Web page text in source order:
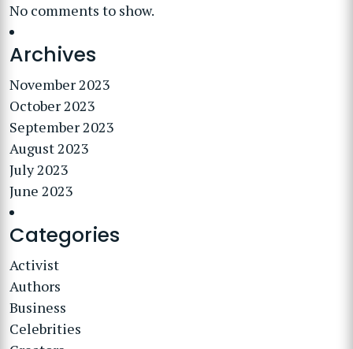
No comments to show.
Archives
November 2023
October 2023
September 2023
August 2023
July 2023
June 2023
Categories
Activist
Authors
Business
Celebrities